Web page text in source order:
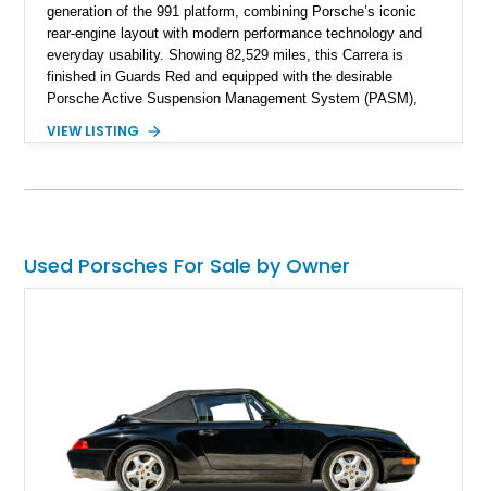
generation of the 991 platform, combining Porsche’s iconic
rear-engine layout with modern performance technology and
everyday usability. Showing 82,529 miles, this Carrera is
finished in Guards Red and equipped with the desirable
Porsche Active Suspension Management System (PASM),
heated and ventilated front seats, and 14-way Sport Power
records and information for this vehicle. Please note that this
VIEW LISTING
Used Porsches For Sale by Owner